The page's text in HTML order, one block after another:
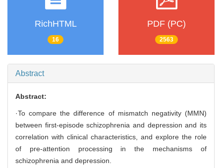
RichHTML
16
PDF (PC)
2563
Abstract
Abstract:
·To compare the difference of mismatch negativity (MMN)
between first-episode schizophrenia and depression and its
correlation with clinical characteristics, and explore the role
of pre-attention processing in the mechanisms of
schizophrenia and depression.